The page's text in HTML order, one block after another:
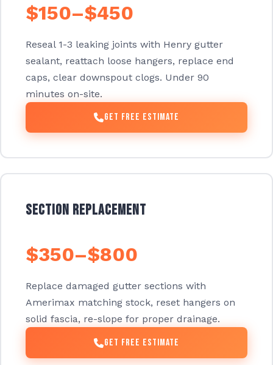
$150–$450
Reseal 1-3 leaking joints with Henry gutter
sealant, reattach loose hangers, replace end
caps, clear downspout clogs. Under 90
minutes on-site.
Get Free Estimate
Section Replacement
$350–$800
Replace damaged gutter sections with
Amerimax matching stock, reset hangers on
solid fascia, re-slope for proper drainage.
Get Free Estimate